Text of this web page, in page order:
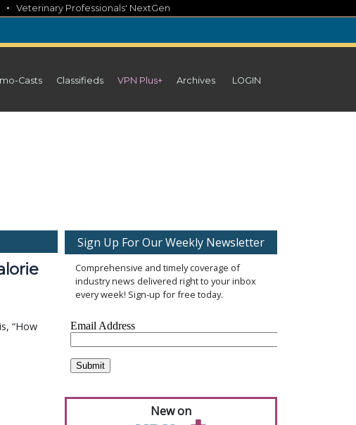
• Veterinary Professionals' NextGen
Casts Classifieds VPN Plus+ Archives LOGIN
“How
Sign Up For Our Weekly Newsletter
Comprehensive and timely coverage of
industry news delivered right to your inbox
every week! Sign-up for free today.
New on